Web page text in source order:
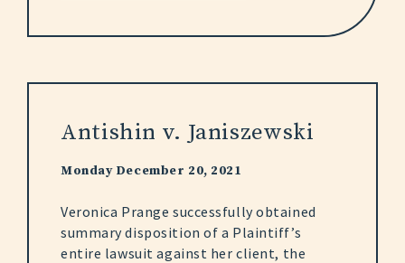
Antishin v. Janiszewski
Monday December 20, 2021
Veronica Prange successfully obtained
summary disposition of a Plaintiff’s
entire lawsuit against her client, the